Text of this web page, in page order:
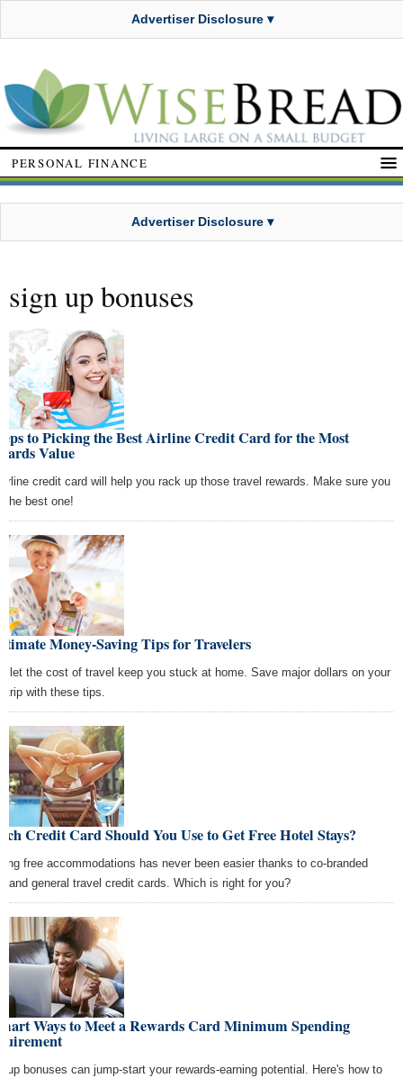
Advertiser Disclosure ▾
PERSONAL FINANCE
Advertiser Disclosure ▾
sign up bonuses
to Picking the Best Airline Credit Card for the Most
Value
credit card will help you rack up those travel rewards. Make sure you
the best one!
Money-Saving Tips for Travelers
let the cost of travel keep you stuck at home. Save major dollars on your
trip with these tips.
Credit Card Should You Use to Get Free Hotel Stays?
free accommodations has never been easier thanks to co-branded
and general travel credit cards. Which is right for you?
Ways to Meet a Rewards Card Minimum Spending
up bonuses can jump-start your rewards-earning potential. Here's how to